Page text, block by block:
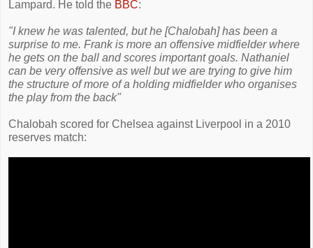
Lampard. He told the BBC:
"I knew he was talented, but he [Chalobah] has been a
surprise to me. Frank is more an offensive midfielder where
he gets on the ball and scores important goals. Nathaniel
can be very offensive as well but we are trying to give him
the structure of more of a holding midfielder who organises
the play from the back"
Chalobah scored for Chelsea against Liverpool in a 2010
reserves match: